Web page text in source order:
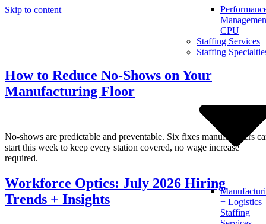
Skip to content
CPU
Staffing Services
Staffing
+ Logistics
Staffing
How to Reduce No-Shows on Your
Manufacturing Floor
No-shows are predictable and preventable. Six fixes manufacturers
start this week to keep every station covered, no wage increase
required.
Workforce Optics: July 2026 Hiring
Trends + Insights